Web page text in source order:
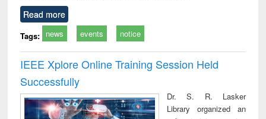
Read more
Tags: news events notice
IEEE Xplore Online Training Session Held
Successfully
Dr. S. R. Lasker
Library organized an